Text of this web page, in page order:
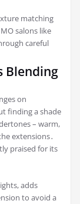
matching
salons like
careful
Blending
on
finding a shade
– warm,
extensions․
praised for its
adds
to avoid a